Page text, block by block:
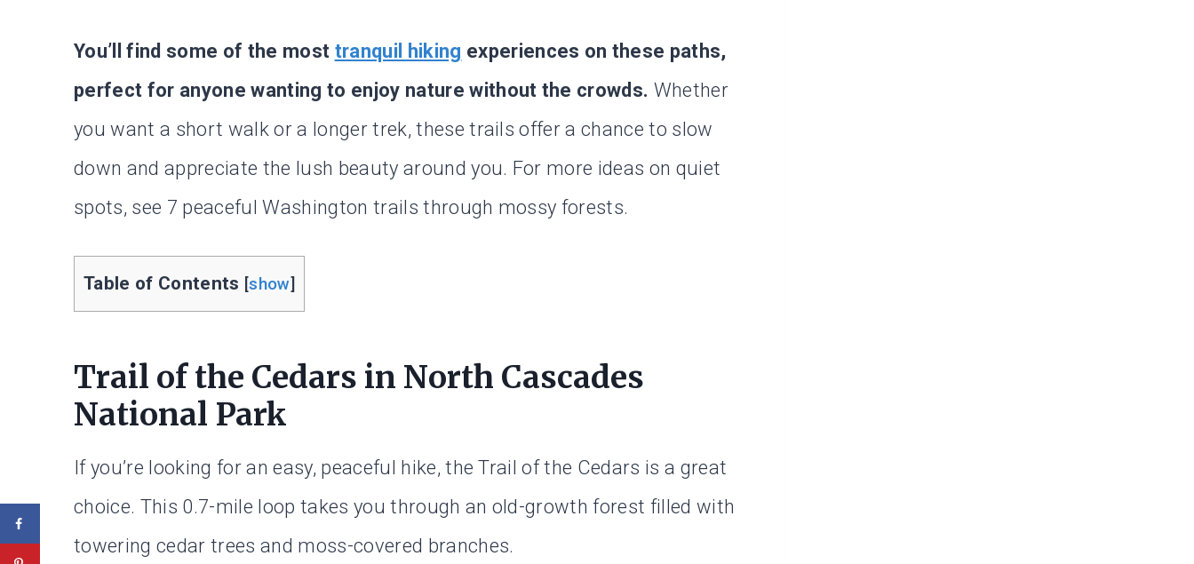
You’ll find some of the most tranquil hiking experiences on these paths,
perfect for anyone wanting to enjoy nature without the crowds. Whether
you want a short walk or a longer trek, these trails offer a chance to slow
down and appreciate the lush beauty around you. For more ideas on quiet
spots, see 7 peaceful Washington trails through mossy forests.
Table of Contents [show]
Trail of the Cedars in North Cascades
National Park
If you’re looking for an easy, peaceful hike, the Trail of the Cedars is a great
choice. This 0.7-mile loop takes you through an old-growth forest filled with
towering cedar trees and moss-covered branches.